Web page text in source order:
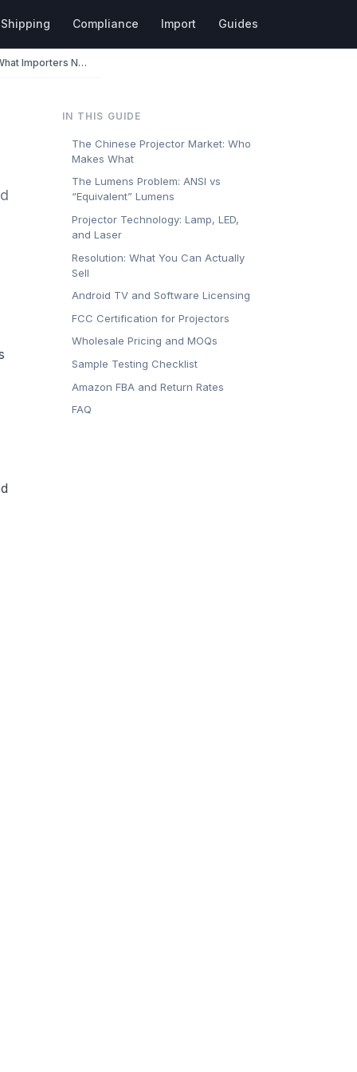
Shipping Compliance Import Guides
Projectors Wholesale from China: What Importers Need to Know
IN THIS GUIDE
The Chinese Projector Market: Who
Makes What
The Lumens Problem: ANSI vs
“Equivalent” Lumens
Projector Technology: Lamp, LED,
and Laser
Resolution: What You Can Actually
Sell
Android TV and Software Licensing
FCC Certification for Projectors
Wholesale Pricing and MOQs
Sample Testing Checklist
Amazon FBA and Return Rates
FAQ